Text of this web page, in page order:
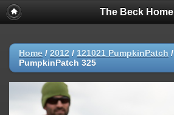
The Beck Home
Home / 2012 / 121021 PumpkinPatch /
PumpkinPatch 325